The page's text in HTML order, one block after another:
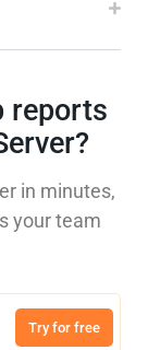
reports
in minutes,
your team
Try for free